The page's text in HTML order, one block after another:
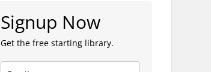
Signup Now
Get the free starting library.